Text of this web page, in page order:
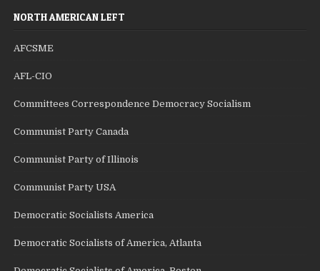
NORTH AMERICAN LEFT
AFCSME
AFL-CIO
Committees Correspondence Democracy Socialism
Communist Party Canada
Communist Party of Illinois
Communist Party USA
Democratic Socialists America
Democratic Socialists of America, Atlanta